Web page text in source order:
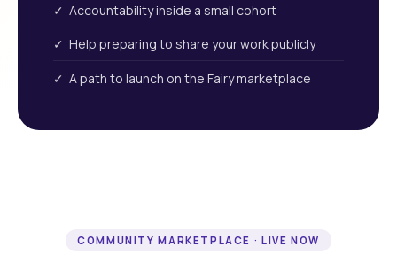
✓ Accountability inside a small cohort
✓ Help preparing to share your work publicly
✓ A path to launch on the Fairy marketplace
COMMUNITY MARKETPLACE · LIVE NOW